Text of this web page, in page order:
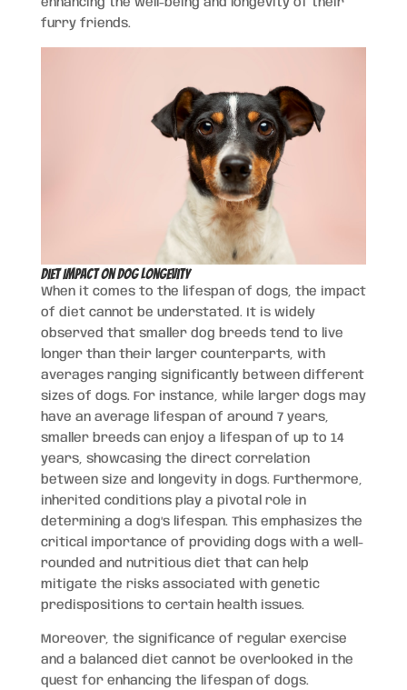
enhancing the well-being and longevity of their
furry friends.
Diet Impact on Dog Longevity
When it comes to the lifespan of dogs, the impact
of diet cannot be understated. It is widely
observed that smaller dog breeds tend to live
longer than their larger counterparts, with
averages ranging significantly between different
sizes of dogs. For instance, while larger dogs may
have an average lifespan of around 7 years,
smaller breeds can enjoy a lifespan of up to 14
years, showcasing the direct correlation
between size and longevity in dogs. Furthermore,
inherited conditions play a pivotal role in
determining a dog’s lifespan. This emphasizes the
critical importance of providing dogs with a well-
rounded and nutritious diet that can help
mitigate the risks associated with genetic
predispositions to certain health issues.
Moreover, the significance of regular exercise
and a balanced diet cannot be overlooked in the
quest for enhancing the lifespan of dogs.